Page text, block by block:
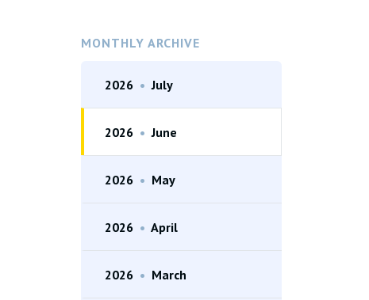
MONTHLY ARCHIVE
2026 • July
2026 • June
2026 • May
2026 • April
2026 • March